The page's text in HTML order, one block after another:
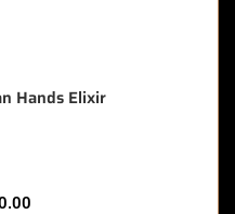
Hands Elixir